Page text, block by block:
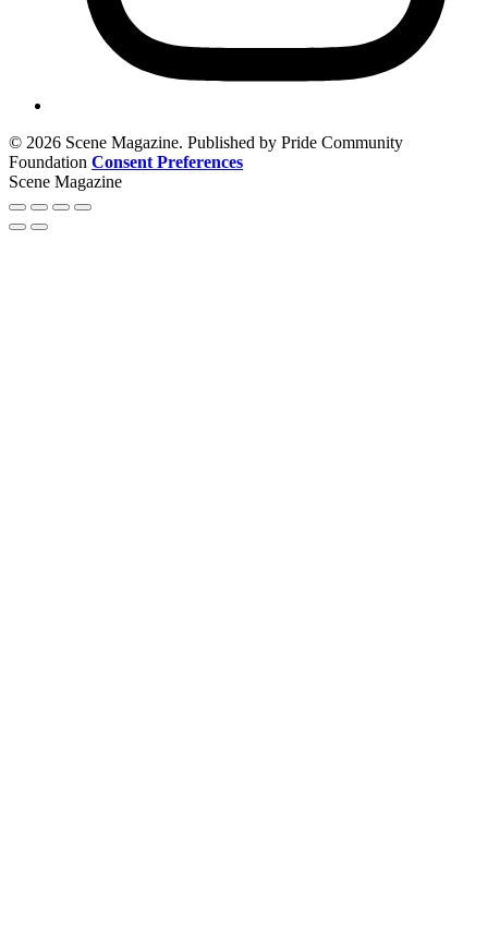
© 2026 Scene Magazine. Published by Pride Community
Foundation Consent Preferences
Scene Magazine